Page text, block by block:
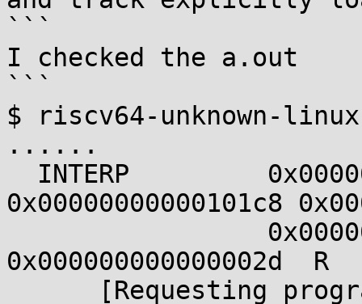
```
I checked the a.out
```
$ riscv64-unknown-
......
0x00000000000101c8
0x000000000000002d